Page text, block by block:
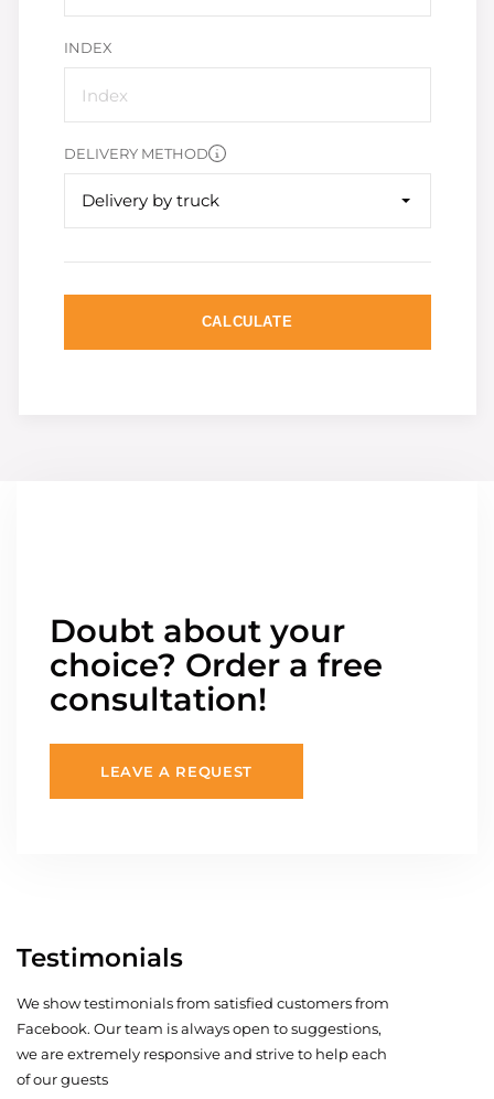
INDEX
DELIVERY METHOD
Delivery by truck
CALCULATE
Doubt about your
choice? Order a free
consultation!
LEAVE A REQUEST
Testimonials
We show testimonials from satisfied customers from
Facebook. Our team is always open to suggestions,
we are extremely responsive and strive to help each
of our guests